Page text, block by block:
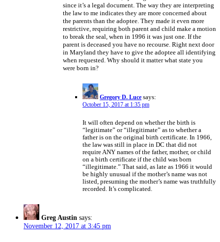
since it’s a legal document. The way they are interpreting
the law to me indicates they are more concerned about
the parents than the adoptee. They made it even more
restrictive, requiring both parent and child make a motion
to break the seal, when in 1996 it was just one. If the
parent is deceased you have no recourse. Right next door
in Maryland they have to give the adoptee all identifying
when requested. Why should it matter what state you
were born in?
Gregory D. Luce says:
October 15, 2017 at 1:35 pm
It will often depend on whether the birth is
“legitimate” or “illegitimate” as to whether a
father is on the original birth certificate. In 1966,
the law was still in place in DC that did not
require ANY names of the father, mother, or child
on a birth certificate if the child was born
“illegitimate.” That said, as late as 1966 it would
be highly unusual if the mother’s name was not
listed, presuming the mother’s name was truthfully
recorded. It’s complicated.
Greg Austin says:
November 12, 2017 at 3:45 pm